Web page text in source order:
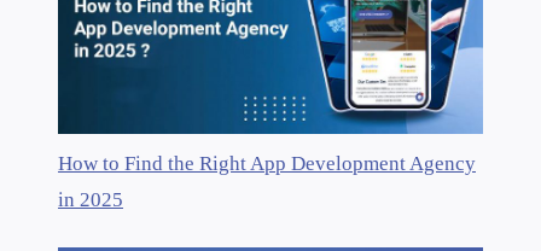
How to Find the Right App Development Agency
in 2025